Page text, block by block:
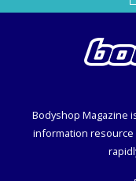
Bodyshop Magazine
information resource